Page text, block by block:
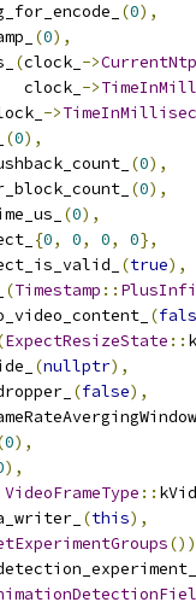
(0),
(0),
(clock_ ->
clock_
->
->
(0),
(0),
(0),
(0),
{0, 0, 0, 0},
(true),
(Timestamp ::
(
ExpectResizeState ::
(nullptr),
(false),
0),
),
VideoFrameType ::
(this),